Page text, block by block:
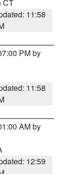
CT
11:58
PM by
11:58
AM by
12:59